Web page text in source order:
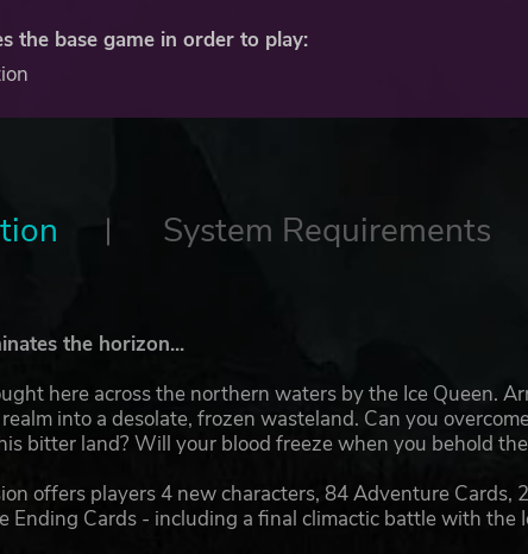
the base game in order to play:
System Requirements
the horizon...
here across the northern waters by the Ice Queen.
into a desolate, frozen wasteland. Can you
bitter land? Will your blood freeze when you behold
offers players 4 new characters, 84 Adventure Cards,
Ending Cards - including a final climactic battle with the